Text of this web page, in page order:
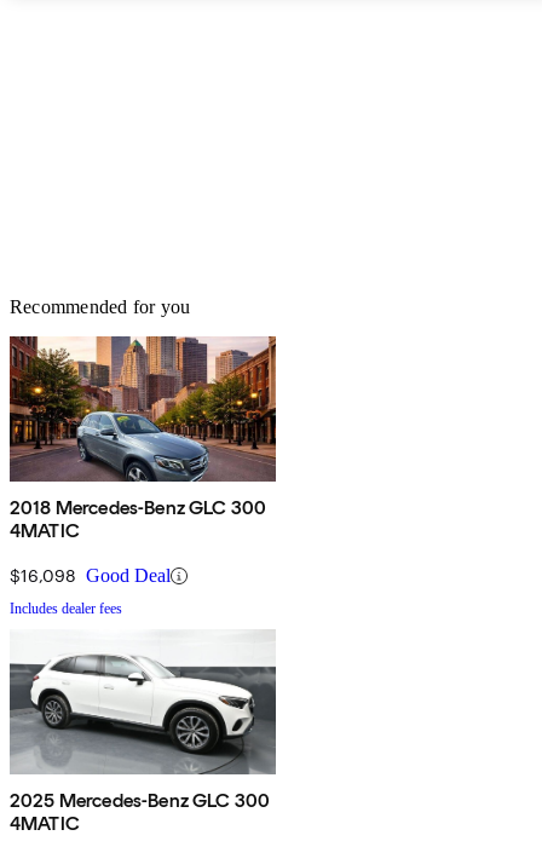
Recommended for you
2018 Mercedes-Benz GLC 300
4MATIC
$16,098 Good Deal
Includes dealer fees
2025 Mercedes-Benz GLC 300
4MATIC